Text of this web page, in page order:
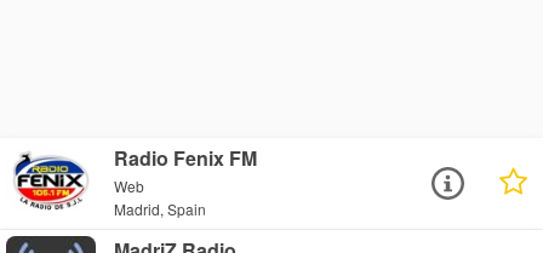
Radio Fenix FM
Web
Madrid, Spain